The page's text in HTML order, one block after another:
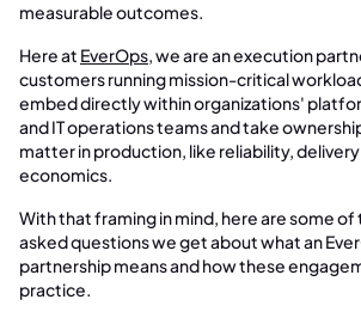
measurable outcomes.
Here at EverOps, we are an execution
customers running mission-critical
embed directly within organizations'
and IT operations teams and take
matter in production, like reliability,
economics.
With that framing in mind, here are some
asked questions we get about what an
partnership means and how these
practice.